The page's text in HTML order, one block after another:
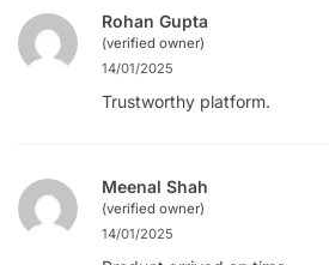
Rohan Gupta
(verified owner)
14/01/2025
Trustworthy platform.
Meenal Shah
(verified owner)
14/01/2025